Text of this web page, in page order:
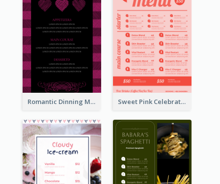
Romantic Dinning Menu For Two Design Templates Sweet Pink Celebration Menu Template Design